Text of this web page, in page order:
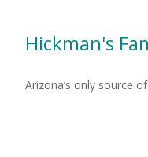
Hickman's
Arizona’s only source